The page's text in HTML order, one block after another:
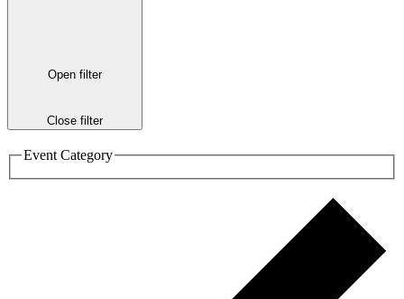
Open filter
Close filter
Event Category